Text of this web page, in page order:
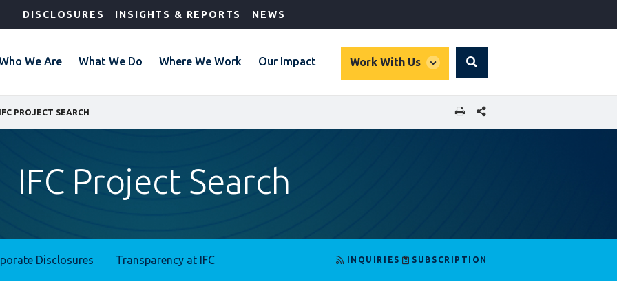
DISCLOSURES INSIGHTS & REPORTS NEWS
We Are What We Do Where We Work Our Impact Work With Us
global
Search
IFC PROJECT SEARCH SHARE THIS PAGE
IFC Project Search
Disclosures Transparency at IFC INQUIRIES SUBSCRIPTION